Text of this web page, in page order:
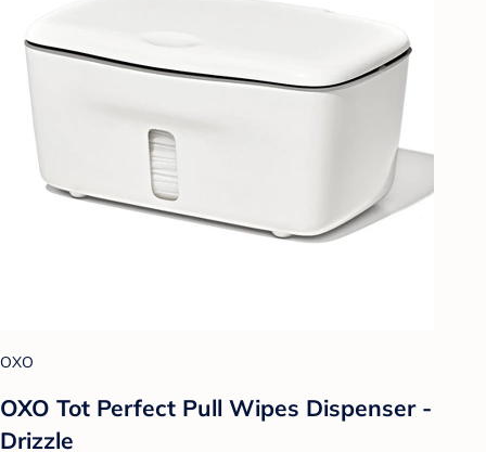
OXO
OXO Tot Perfect Pull Wipes Dispenser -
Drizzle